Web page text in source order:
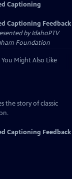
Captioning
Captioning Feedback
byIdahoPTV
Foundation
You Might Also Like
the story of classic
Captioning Feedback